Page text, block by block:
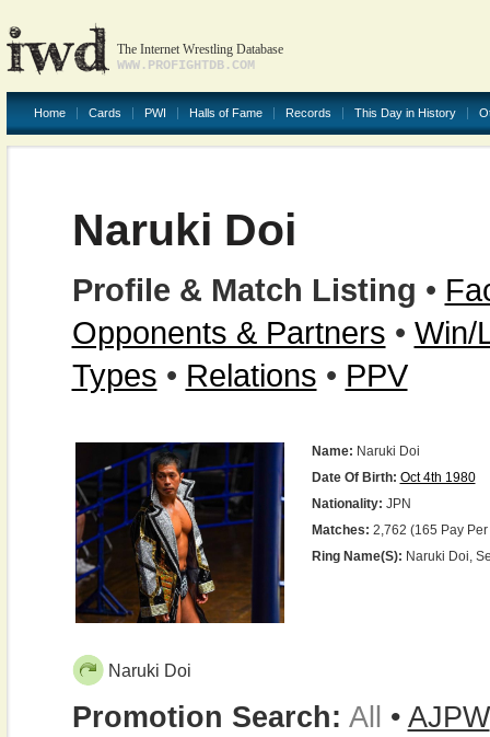
The Internet Wrestling Database
WWW.PROFIGHTDB.COM
Home Cards PWI Halls of Fame Records This Day in History
Naruki Doi
Profile & Match Listing •
Opponents & Partners • Win/
Types • Relations • PPV
Name: Naruki Doi
Date Of Birth: Oct 4th 1980
Nationality: JPN
Matches: 2,762 (165 Pay
Ring Name(s): Naruki Doi,
Naruki Doi
Promotion Search: All • AJPW